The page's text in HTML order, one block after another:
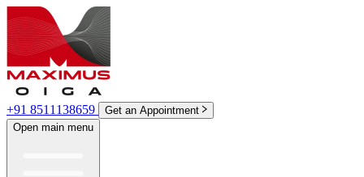
+91 8511138659
Get an Appointment
Open main menu